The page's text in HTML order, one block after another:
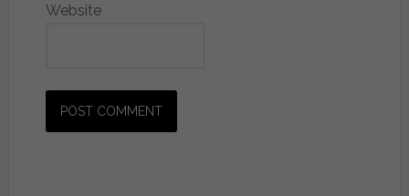
Website